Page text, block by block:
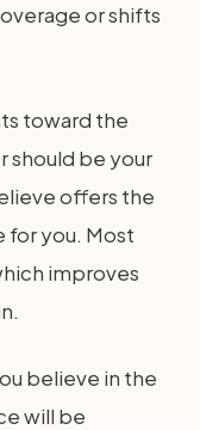
or shifts
toward the
should be your
offers the
for you. Most
improves
believe in the
will be